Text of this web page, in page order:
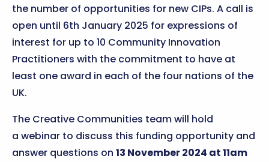
the number of opportunities for new CIPs. A call is
open until 6th January 2025 for expressions of
interest for up to 10 Community Innovation
Practitioners with the commitment to have at
least one award in each of the four nations of the
UK.
The Creative Communities team will hold
a webinar to discuss this funding opportunity and
answer questions on 13 November 2024 at 11am